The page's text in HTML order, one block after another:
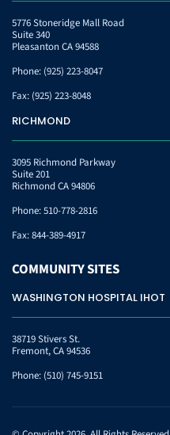
5776 Stoneridge Mall Road
Suite 340
Pleasanton CA 94588
Phone: (925) 223-8047
Fax: (925) 223-8048
RICHMOND
3095 Richmond Parkway
Suite 201
Richmond CA 94806
Phone:510-778-2816
Fax:844-389-4917
COMMUNITYSITES
WASHINGTON HOSPITAL IHOT
38719 Stivers St.
Fremont, CA 94536
Phone: (510) 745-9151